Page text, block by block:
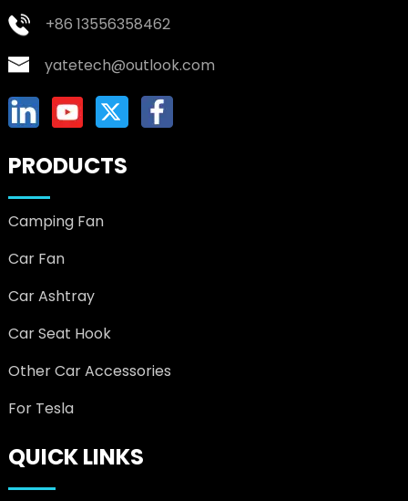
+86 13556358462
yatetech@outlook.com
PRODUCTS
Camping Fan
Car Fan
Car Ashtray
Car Seat Hook
Other Car Accessories
For Tesla
QUICK LINKS